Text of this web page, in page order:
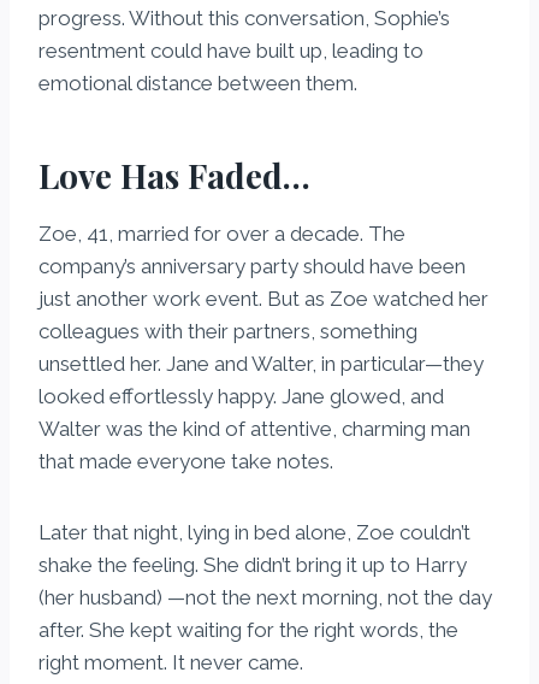
progress. Without this conversation, Sophie’s
resentment could have built up, leading to
emotional distance between them.
Love Has Faded…
Zoe, 41, married for over a decade. The
company’s anniversary party should have been
just another work event. But as Zoe watched her
colleagues with their partners, something
unsettled her. Jane and Walter, in particular—they
looked effortlessly happy. Jane glowed, and
Walter was the kind of attentive, charming man
that made everyone take notes.
Later that night, lying in bed alone, Zoe couldn’t
shake the feeling. She didn’t bring it up to Harry
(her husband) —not the next morning, not the day
after. She kept waiting for the right words, the
right moment. It never came.